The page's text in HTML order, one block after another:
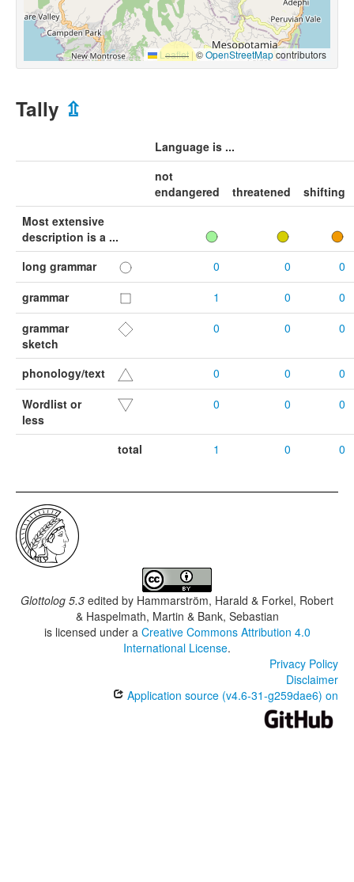
Leaflet |©OpenStreetMapcontributors
Tally ⇫
Language is ...
not
endangered
threatened
shifting
Most extensive
description is a ...
long grammar
0 0
0
grammar
1 0
0
grammar
sketch
0 0 0
phonology/text 0 0
0
Wordlist or
less
0 0 0
total 1 0 0
Glottolog 5.3 edited by Hammarström, Harald & Forkel, Robert
& Haspelmath, Martin & Bank, Sebastian
is licensed under a Creative Commons Attribution 4.0
International License.
Privacy Policy
Disclaimer
Application source (v4.6-31-g259dae6) on